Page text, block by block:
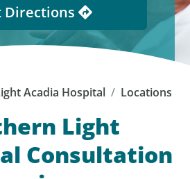
Directions
Acadia Hospital Locations
Light
Consultation